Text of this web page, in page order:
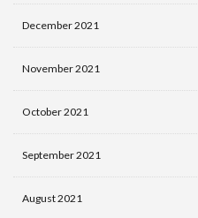
December 2021
November 2021
October 2021
September 2021
August 2021